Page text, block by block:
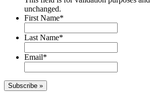
unchanged.
First Name*
Last Name*
Email*
Subscribe »